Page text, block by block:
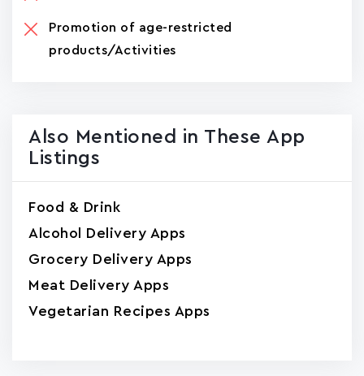
Promotion of age-restricted
products/Activities
Also Mentioned in These App
Listings
Food & Drink
Alcohol Delivery Apps
Grocery Delivery Apps
Meat Delivery Apps
Vegetarian Recipes Apps